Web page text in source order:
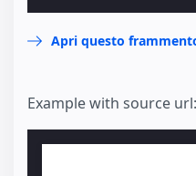
Apri questo
Example with source url: